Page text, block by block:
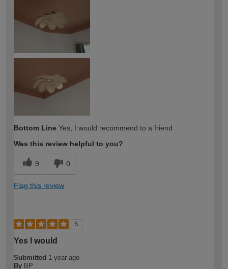
Bottom Line Yes, I would recommend to a friend
Was this review helpful to you?
9 0
Flag this review
5
Yes I would
Submitted 1 year ago
By BP